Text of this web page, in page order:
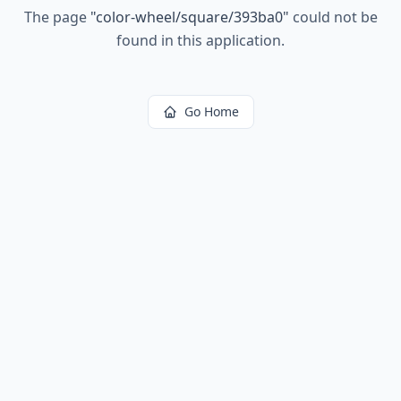
The page "color-wheel/square/393ba0" could not be
found in this application.
Go Home